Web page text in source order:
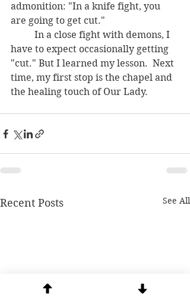
admonition: "In a knife fight, you
are going to get cut."
have to expect occasionally getting
"cut." But I learned my lesson.  Next
time, my first stop is the chapel and
the healing touch of Our Lady.
Recent Posts See All